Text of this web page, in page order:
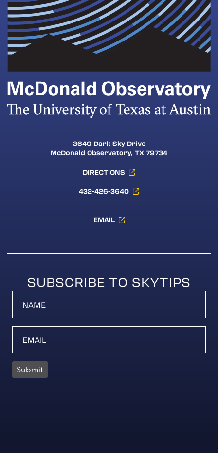
3640 Dark Sky Drive
McDonald Observatory, TX 79734
DIRECTIONS
432-426-3640
EMAIL
SUBSCRIBE TO SKYTIPS
Submit